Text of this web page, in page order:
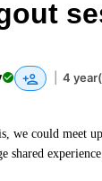
4
we could meet
shared